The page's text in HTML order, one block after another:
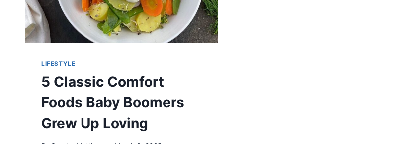
LIFESTYLE
5 Classic Comfort
Foods Baby Boomers
Grew Up Loving